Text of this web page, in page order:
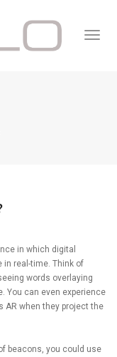
in which digital
in real-time. Think of
words overlaying
You can even experience
AR when they project the
beacons, you could use